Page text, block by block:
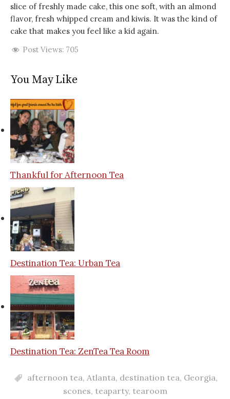
slice of freshly made cake, this one soft, with an almond
flavor, fresh whipped cream and kiwis. It was the kind of
cake that makes you feel like a kid again.
Post Views: 705
You May Like
Thankful for Afternoon Tea
Destination Tea: Urban Tea
Destination Tea: ZenTea Tea Room
afternoon tea, Atlanta, destination tea, Georgia,
scones, teaparty, tearoom